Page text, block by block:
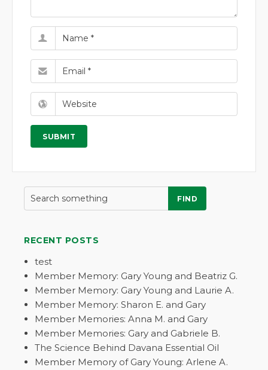
FIND
RECENT POSTS
test
Member Memory: Gary Young and Beatriz G.
Member Memory: Gary Young and Laurie A.
Member Memory: Sharon E. and Gary
Member Memories: Anna M. and Gary
Member Memories: Gary and Gabriele B.
The Science Behind Davana Essential Oil
Member Memory of Gary Young: Arlene A.